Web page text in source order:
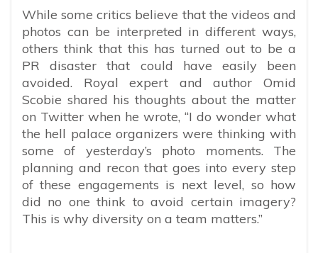
While some critics believe that the videos and
photos can be interpreted in different ways,
others think that this has turned out to be a
PR disaster that could have easily been
avoided. Royal expert and author Omid
Scobie shared his thoughts about the matter
on Twitter when he wrote, “I do wonder what
the hell palace organizers were thinking with
some of yesterday’s photo moments. The
planning and recon that goes into every step
of these engagements is next level, so how
did no one think to avoid certain imagery?
This is why diversity on a team matters.”